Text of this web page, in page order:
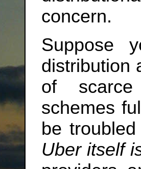
concern.
Suppose
distribution
of
schemes
be
Uber itself